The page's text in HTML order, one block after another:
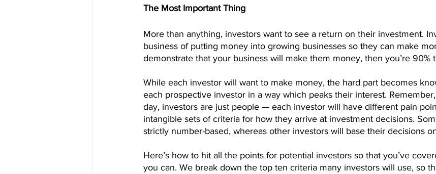
The Most Important Thing
More than anything, investors want to see a return on their investment.
business of putting money into growing businesses so they can make
demonstrate that your business will make them money, then you’re 90%
While each investor will want to make money, the hard part becomes
each prospective investor in a way which peaks their interest.
day, investors are just people — each investor will have different pain
intangible sets of criteria for how they arrive at investment decisions.
strictly number-based, whereas other investors will base their decisions on
Here’s how to hit all the points for potential investors so that you’ve
you can. We break down the top ten criteria many investors will use, so